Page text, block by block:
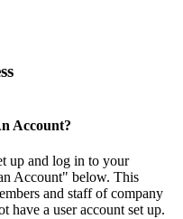
Account?
up and log in to your
Account" below. This
and staff of company
have a user account set up.